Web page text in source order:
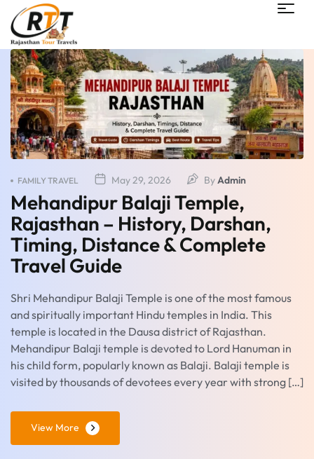
May 29, 2026
FAMILY TRAVEL ByAdmin
Mehandipur Balaji Temple,
Rajasthan – History, Darshan,
Timing, Distance & Complete
Travel Guide
Shri Mehandipur Balaji Temple is one of the most famous
and spiritually important Hindu temples in India. This
temple is located in the Dausa district of Rajasthan.
Mehandipur Balaji temple is devoted to Lord Hanuman in
his child form, popularly known as Balaji. Balaji temple is
visited by thousands of devotees every year with strong […]
View More